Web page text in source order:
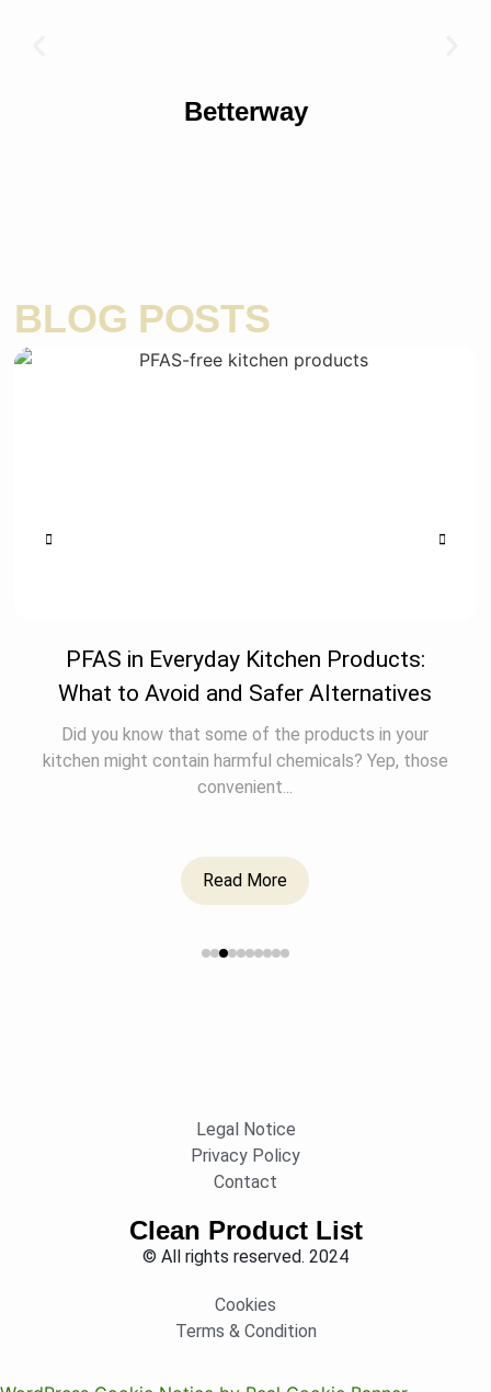
Betterway
BLOG POSTS
PFAS in Everyday Kitchen Products:
What to Avoid and Safer Alternatives
Did you know that some of the products in your
kitchen might contain harmful chemicals? Yep, those
convenient...
Read More
Legal Notice
Privacy Policy
Contact
Clean Product List
© All rights reserved. 2024
Cookies
Terms & Condition